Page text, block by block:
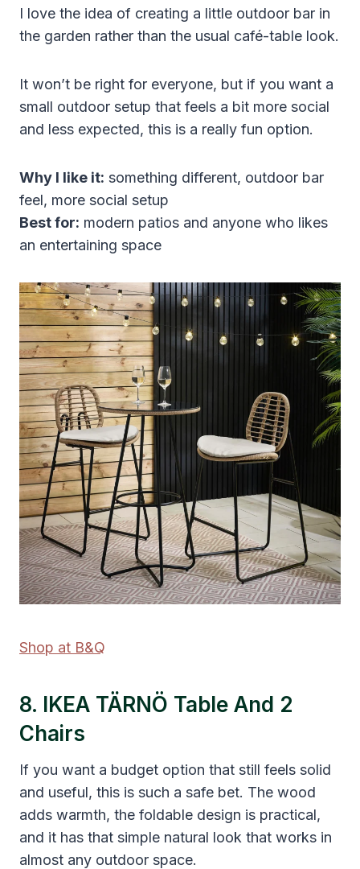
I love the idea of creating a little outdoor bar in
the garden rather than the usual café-table look.
It won’t be right for everyone, but if you want a
small outdoor setup that feels a bit more social
and less expected, this is a really fun option.
Why I like it: something different, outdoor bar
feel, more social setup
Best for: modern patios and anyone who likes
an entertaining space
Shop at B&Q
8. IKEA TÄRNÖ Table And 2
Chairs
If you want a budget option that still feels solid
and useful, this is such a safe bet. The wood
adds warmth, the foldable design is practical,
and it has that simple natural look that works in
almost any outdoor space.